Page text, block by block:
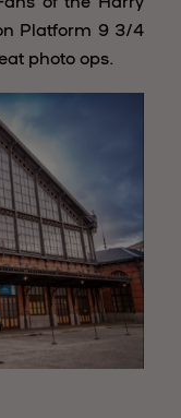
Platform 9 3/4
photo ops.